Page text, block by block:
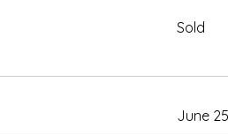
Sold
June